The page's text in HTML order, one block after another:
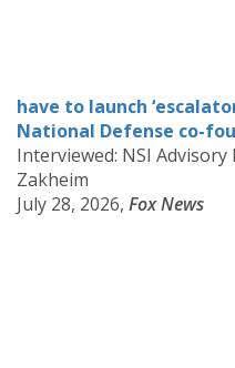
have to launch
National Defense co-
Interviewed: NSI
Zakheim
July 28, 2026, Fox News